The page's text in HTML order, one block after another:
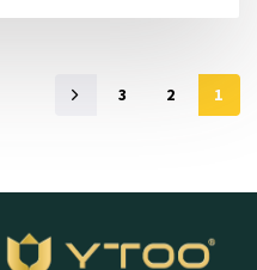
1
2
3